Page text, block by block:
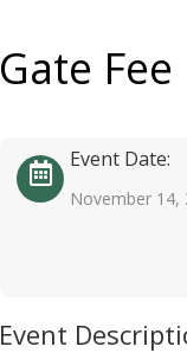
Gate Fee
Event Date:
November 14,
Event